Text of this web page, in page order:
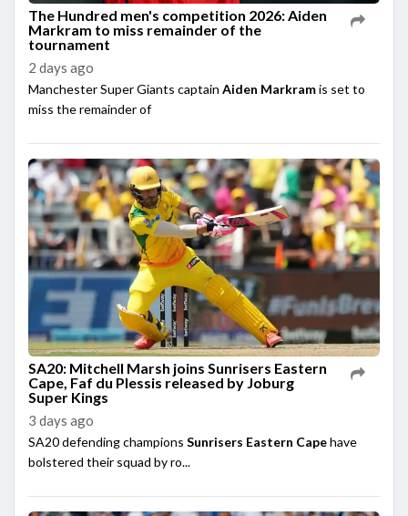
The Hundred men's competition 2026: Aiden
Markram to miss remainder of the
tournament
2 days ago
Manchester Super Giants captain Aiden Markramis set to
miss the remainder of
SA20: Mitchell Marsh joins Sunrisers Eastern
Cape, Faf du Plessis released by Joburg
Super Kings
3 days ago
SA20 defending champions Sunrisers Eastern Capehave
bolstered their squad by ro...